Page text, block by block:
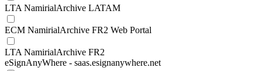
LTA NamirialArchive LATAM
ECM NamirialArchive FR2 Web Portal
LTA NamirialArchive FR2
eSignAnyWhere - saas.esignanywhere.net